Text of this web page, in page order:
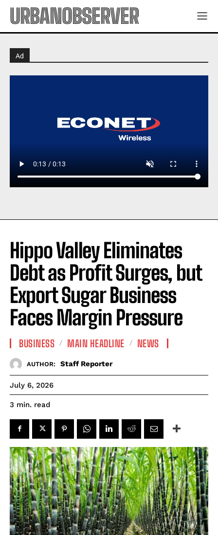
URBANOBSERVER
Ad
Hippo Valley Eliminates
Debt as Profit Surges, but
Export Sugar Business
Faces Margin Pressure
BUSINESS MAIN HEADLINE NEWS
AUTHOR: Staff Reporter
July 6, 2026
3 min. read